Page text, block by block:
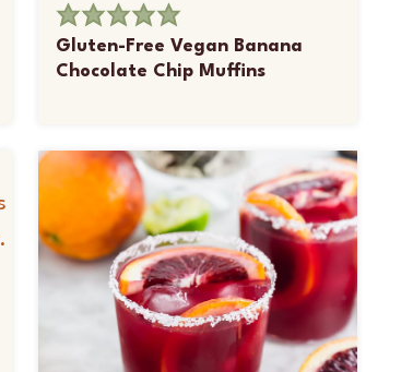
Gluten-Free Vegan Banana
Chocolate Chip Muffins